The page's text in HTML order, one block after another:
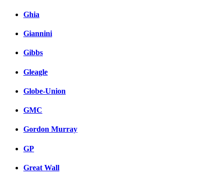
Ghia
Giannini
Gibbs
Gleagle
Globe-Union
GMC
Gordon Murray
GP
Great Wall